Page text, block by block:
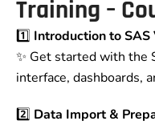
Training –
1️⃣ Introduction to
✨ Get started with the
interface, dashboards,
2️⃣ Data Import &